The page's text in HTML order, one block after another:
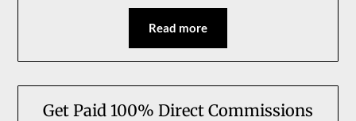
Read more
Get Paid 100% Direct Commissions